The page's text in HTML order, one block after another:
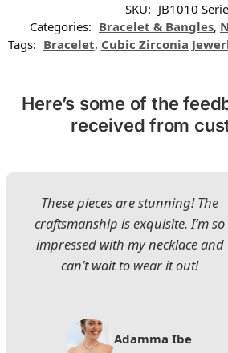
SKU: JB1010
Categories: Bracelet & Bangles,
Tags: Bracelet, Cubic Zirconia
Here’s some of the
received from
These pieces are stunning! The
craftsmanship is exquisite. I’m so
impressed with my necklace and
can’t wait to wear it out!
Adamma Ibe